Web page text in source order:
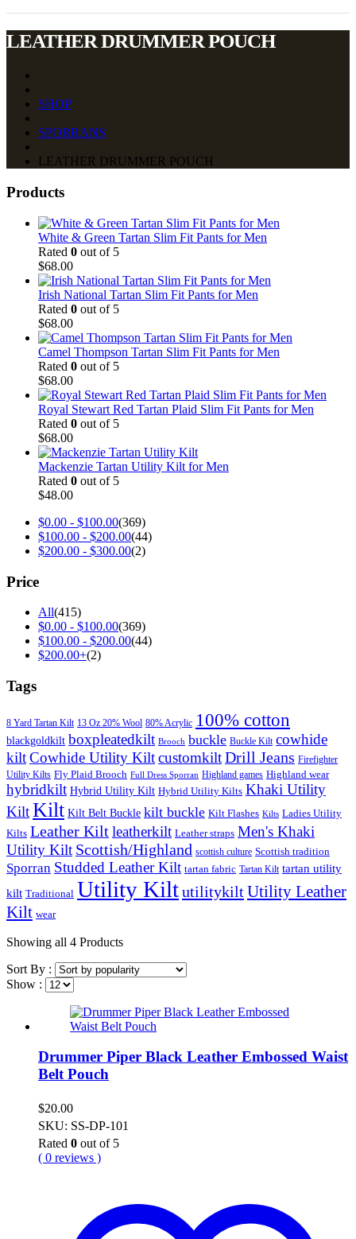
LEATHER DRUMMER POUCH
SHOP
SPORRANS
LEATHER DRUMMER POUCH
Products
White & Green Tartan Slim Fit Pants for Men
Rated 0 out of 5
$68.00
Irish National Tartan Slim Fit Pants for Men
Rated 0 out of 5
$68.00
Camel Thompson Tartan Slim Fit Pants for Men
Rated 0 out of 5
$68.00
Royal Stewart Red Tartan Plaid Slim Fit Pants for Men
Rated 0 out of 5
$68.00
Mackenzie Tartan Utility Kilt for Men
Rated 0 out of 5
$48.00
$0.00 - $100.00(369)
$100.00 - $200.00(44)
$200.00 - $300.00(2)
Price
All(415)
$0.00 - $100.00(369)
$100.00 - $200.00(44)
$200.00+(2)
Tags
8 Yard Tartan Kilt 13 Oz 20% Wool 80% Acrylic 100% cotton
blackgoldkilt boxpleatedkilt Brooch buckle Buckle Kilt cowhide
kiltCowhide Utility KiltcustomkiltDrill Jeans Firefighter
Utility Kilts Fly Plaid Brooch Full Dress Sporran Highland games Highland wear
hybridkilt Hybrid Utility Kilt Hybrid Utility Kilts Khaki Utility
KiltKilt Kilt Belt Buckle kilt buckle Kilt Flashes Kilts Ladies Utility
Kilts Leather Kiltleatherkilt Leather straps Men's Khaki
Utility Kilt Scottish/Highland scottish culture Scottish tradition
Sporran Studded Leather Kilt tartan fabric Tartan Kilt tartan utility
kilt Traditional Utility KiltutilitykiltUtility Leather
Kilt wear
Showing all 4 Products
Sort By :
Show :
Drummer Piper Black Leather Embossed Waist
Belt Pouch
$20.00
SKU: SS-DP-101
Rated 0 out of 5
( 0 reviews )